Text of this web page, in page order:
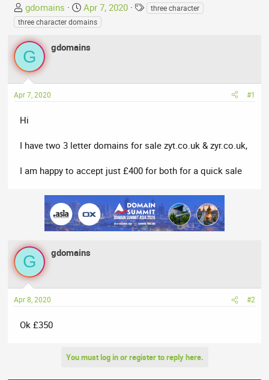
T
h
e
a
d
s
t
r
e
gdomains
S
t
r
a
Apr 7, 2020
Tthree character
three character domains
G gdomains
Apr 7, 2020 #1
Hi
I have two 3 letter domains for sale zyt.co.uk & zyr.co.uk,
I am happy to accept just £400 for both for a quick sale
G gdomains
Apr 8, 2020 #2
Ok £350
You must log in or register to reply here.